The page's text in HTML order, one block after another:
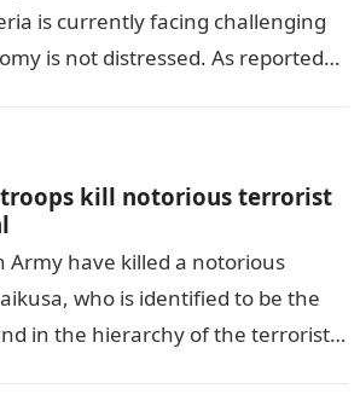
is currently facing challenging
is not distressed. As reported
kill notorious terrorist
Army have killed a notorious
who is identified to be the
in the hierarchy of the terrorists’